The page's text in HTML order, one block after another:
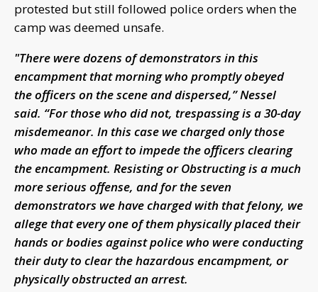
protested but still followed police orders when the
camp was deemed unsafe.
"There were dozens of demonstrators in this
encampment that morning who promptly obeyed
the officers on the scene and dispersed,” Nessel
said. “For those who did not, trespassing is a 30-day
misdemeanor. In this case we charged only those
who made an effort to impede the officers clearing
the encampment. Resisting or Obstructing is a much
more serious offense, and for the seven
demonstrators we have charged with that felony, we
allege that every one of them physically placed their
hands or bodies against police who were conducting
their duty to clear the hazardous encampment, or
physically obstructed an arrest.